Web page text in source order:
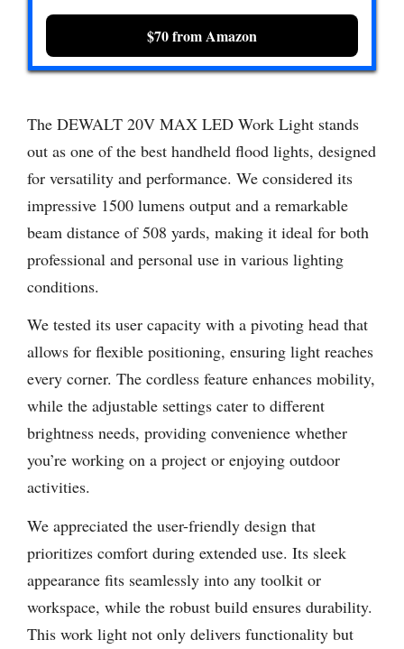
$70 from Amazon
The DEWALT 20V MAX LED Work Light stands
out as one of the best handheld flood lights, designed
for versatility and performance. We considered its
impressive 1500 lumens output and a remarkable
beam distance of 508 yards, making it ideal for both
professional and personal use in various lighting
conditions.
We tested its user capacity with a pivoting head that
allows for flexible positioning, ensuring light reaches
every corner. The cordless feature enhances mobility,
while the adjustable settings cater to different
brightness needs, providing convenience whether
you’re working on a project or enjoying outdoor
activities.
We appreciated the user-friendly design that
prioritizes comfort during extended use. Its sleek
appearance fits seamlessly into any toolkit or
workspace, while the robust build ensures durability.
This work light not only delivers functionality but